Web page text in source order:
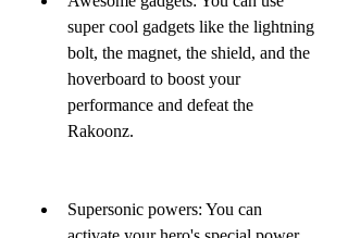
super cool gadgets like the lightning
bolt, the magnet, the shield, and the
hoverboard to boost your
performance and defeat the
Rakoonz.
Supersonic powers: You can